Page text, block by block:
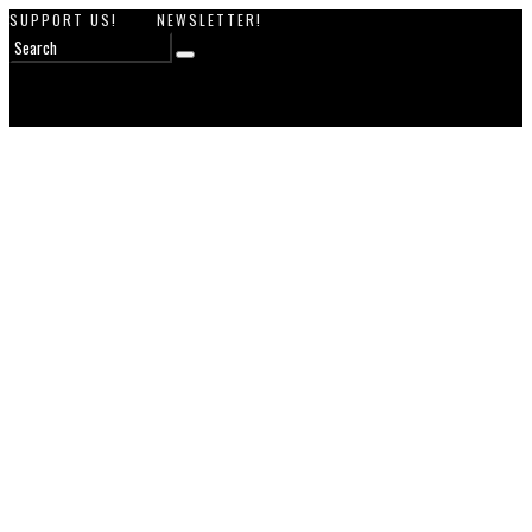
SUPPORT US! NEWSLETTER!